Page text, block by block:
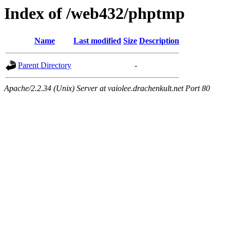
Index of /web432/phptmp
Name Last modified Size Description
Parent Directory -
Apache/2.2.34 (Unix) Server at vaiolee.drachenkult.net Port 80